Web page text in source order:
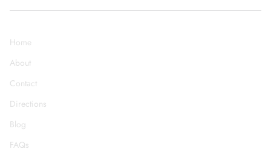
Home
About
Contact
Directions
Blog
FAQs